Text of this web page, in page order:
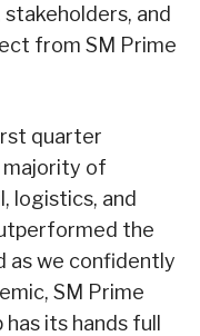
and
from SM Prime
quarter
majority of
logistics, and
the
as we confidently
SM Prime
its hands full